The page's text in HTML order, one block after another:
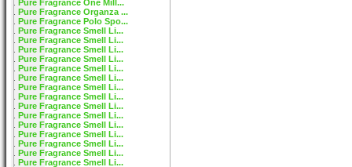
Pure Fragrance One Mill...
Pure Fragrance Organza ...
Pure Fragrance Polo Spo...
Pure Fragrance Smell Li...
Pure Fragrance Smell Li...
Pure Fragrance Smell Li...
Pure Fragrance Smell Li...
Pure Fragrance Smell Li...
Pure Fragrance Smell Li...
Pure Fragrance Smell Li...
Pure Fragrance Smell Li...
Pure Fragrance Smell Li...
Pure Fragrance Smell Li...
Pure Fragrance Smell Li...
Pure Fragrance Smell Li...
Pure Fragrance Smell Li...
Pure Fragrance Smell Li...
Pure Fragrance Smell Li...